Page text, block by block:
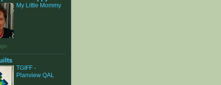
My Little Mommy
TGIFF -
Planview QAL